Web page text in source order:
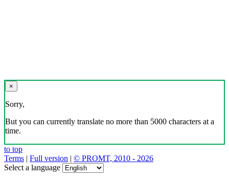
×
Sorry,
But you can currently translate no more than 5000 characters at a
time.
to top
Terms | Full version | © PROMT, 2010 - 2026
Select a language